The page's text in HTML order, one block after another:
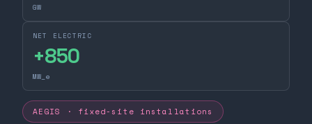
GW
NET ELECTRIC
+850
MW_e
AEGIS · fixed-site installations